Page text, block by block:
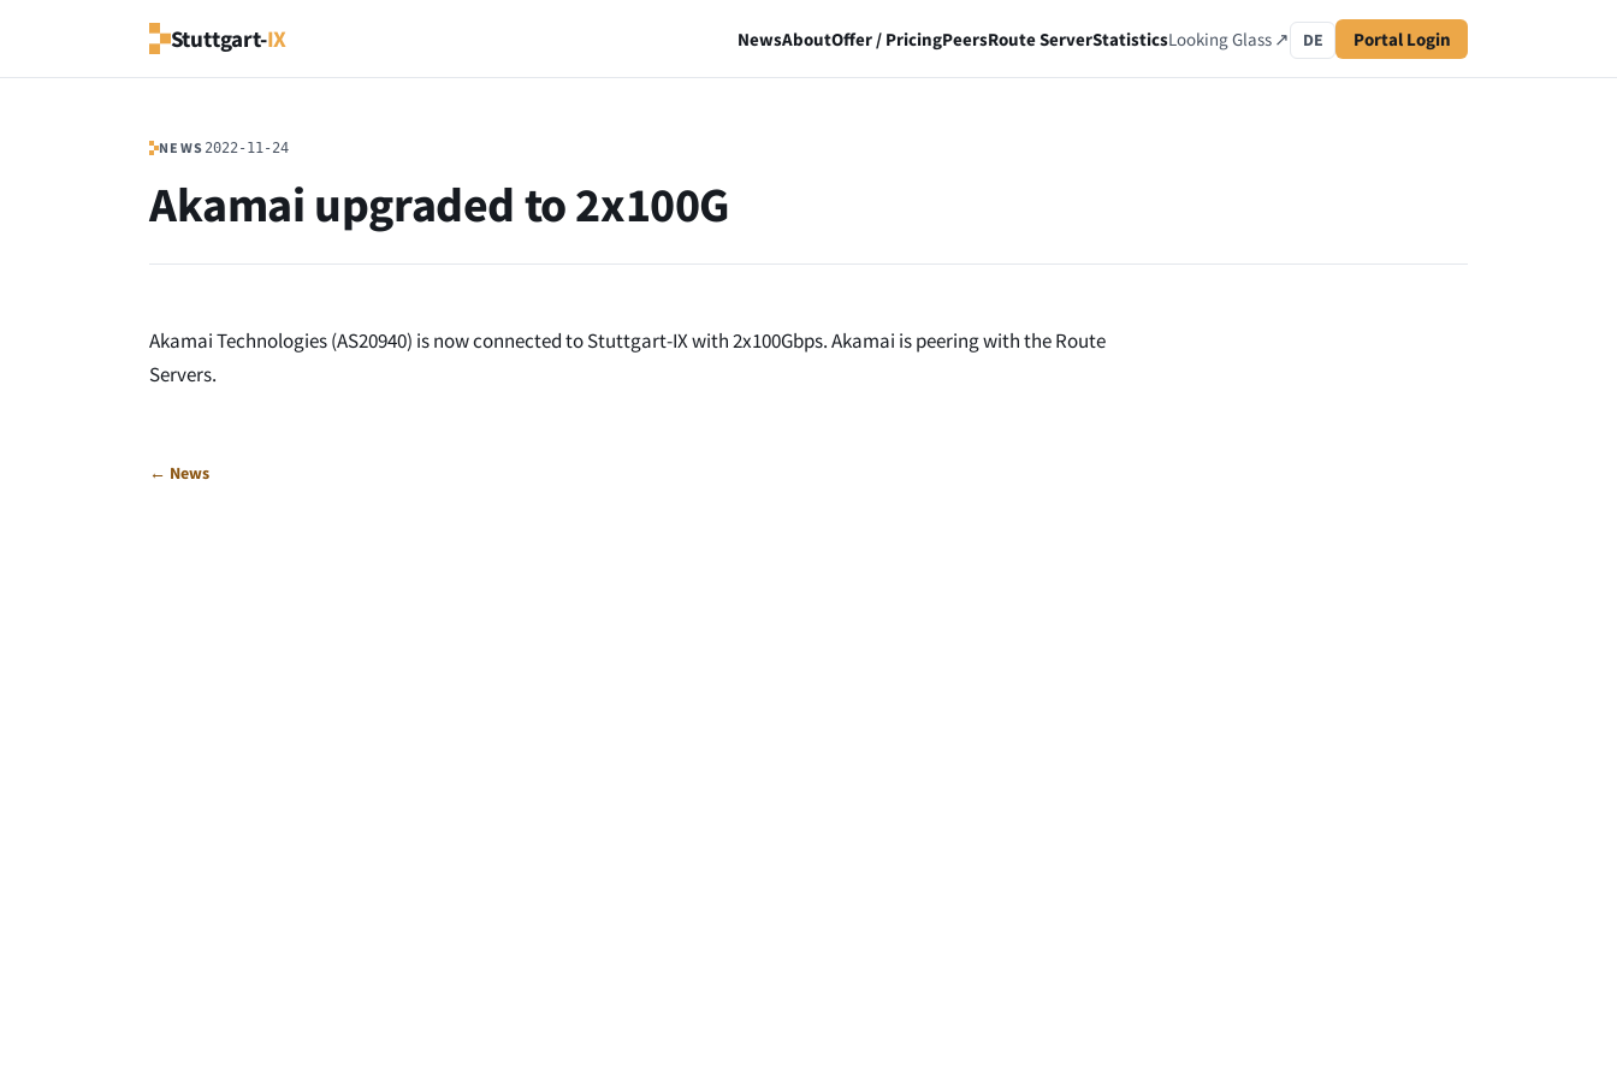
Stuttgart-IX NewsAboutOffer / PricingPeersRoute ServerStatisticsLooking Glass ↗ DE Portal Login
NEWS 2022-11-24
Akamai upgraded to 2x100G
Akamai Technologies (AS20940) is now connected to Stuttgart-IX with 2x100Gbps. Akamai is peering with the Route
Servers.
← News